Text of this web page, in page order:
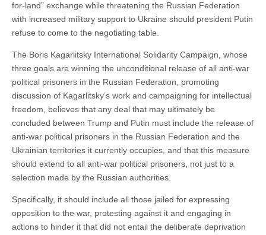
for-land” exchange while threatening the Russian Federation
with increased military support to Ukraine should president Putin
refuse to come to the negotiating table.
The Boris Kagarlitsky International Solidarity Campaign, whose
three goals are winning the unconditional release of all anti-war
political prisoners in the Russian Federation, promoting
discussion of Kagarlitsky’s work and campaigning for intellectual
freedom, believes that any deal that may ultimately be
concluded between Trump and Putin must include the release of
anti-war political prisoners in the Russian Federation and the
Ukrainian territories it currently occupies, and that this measure
should extend to all anti-war political prisoners, not just to a
selection made by the Russian authorities.
Specifically, it should include all those jailed for expressing
opposition to the war, protesting against it and engaging in
actions to hinder it that did not entail the deliberate deprivation